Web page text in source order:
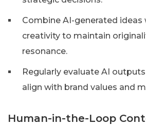
Combine AI-generated ideas
creativity to maintain
resonance.
Regularly evaluate AI
align with brand values and
Human-in-the-Loop